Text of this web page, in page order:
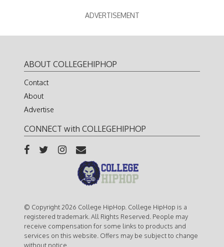
ADVERTISEMENT
ABOUT COLLEGEHIPHOP
Contact
About
Advertise
CONNECT with COLLEGEHIPHOP
© Copyright 2026 College HipHop. College HipHop is a
registered trademark. All Rights Reserved. People may
receive compensation for some links to products and
services on this website. Offers may be subject to change
without notice.